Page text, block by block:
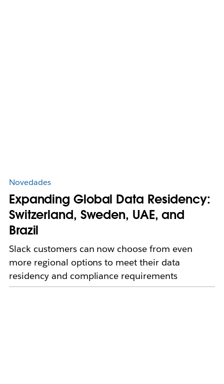
Novedades
Expanding Global Data Residency:
Switzerland, Sweden, UAE, and
Brazil
Slack customers can now choose from even
more regional options to meet their data
residency and compliance requirements